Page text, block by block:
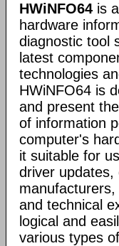
HWiNFO64 is
hardware
diagnostic tool
latest
technologies
HWiNFO64 is
and present
of information
computer's
it suitable for
driver updates,
and technical
logical and
various types